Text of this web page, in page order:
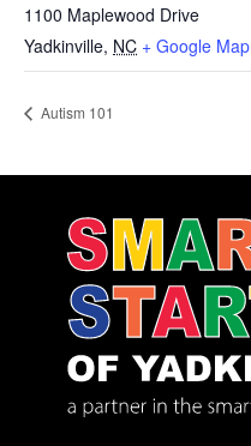
1100 Maplewood Drive
Yadkinville, NC + Google Map
Autism 101